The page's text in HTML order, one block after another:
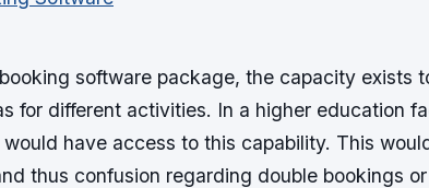
software package, the capacity exists
for different activities. In a higher education
have access to this capability. This
thus confusion regarding double bookings